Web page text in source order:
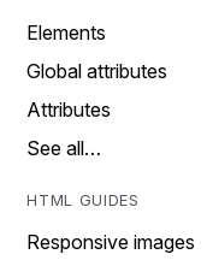
Elements
Global attributes
Attributes
See all…
HTML GUIDES
Responsive images